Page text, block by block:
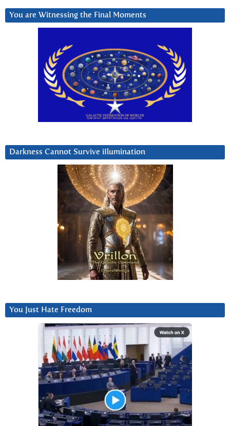
You are Witnessing the Final Moments
Darkness Cannot Survive iIlumination
You Just Hate Freedom